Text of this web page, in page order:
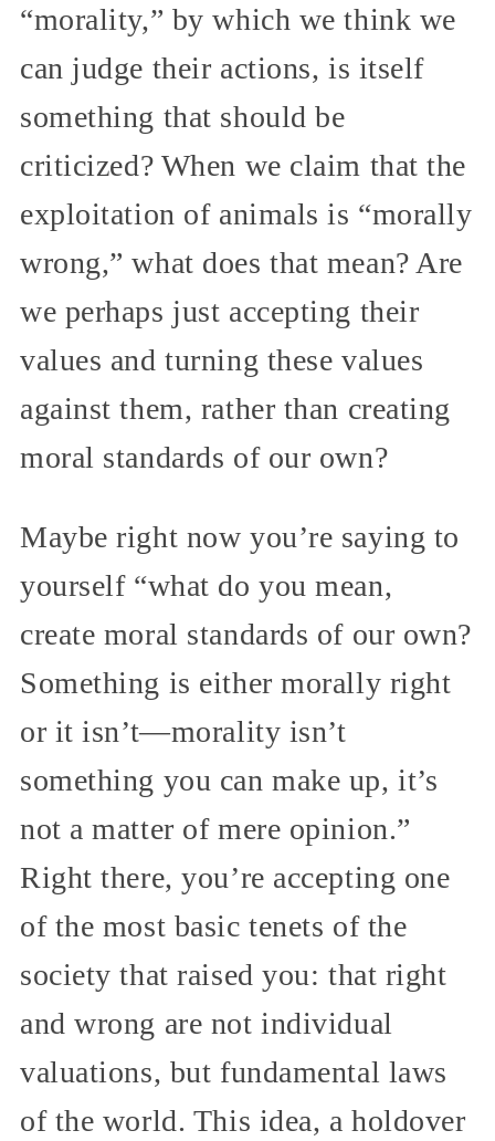
“morality,” by which we think we
can judge their actions, is itself
something that should be
criticized? When we claim that the
exploitation of animals is “morally
wrong,” what does that mean? Are
we perhaps just accepting their
values and turning these values
against them, rather than creating
moral standards of our own?
Maybe right now you’re saying to
yourself “what do you mean,
create moral standards of our own?
Something is either morally right
or it isn’t—morality isn’t
something you can make up, it’s
not a matter of mere opinion.”
Right there, you’re accepting one
of the most basic tenets of the
society that raised you: that right
and wrong are not individual
valuations, but fundamental laws
of the world. This idea, a holdover